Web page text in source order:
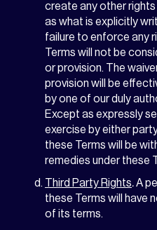
create any other
as what is explicitly
failure to enforce any
Terms will not be
or provision. The
provision will be
by one of our duly
Except as expressly
exercise by either
these Terms will be
remedies under these
Third Party Rights.A
these Terms will have
of its terms.